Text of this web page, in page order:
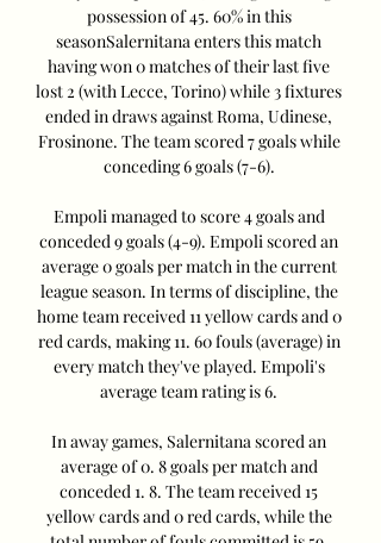
possession of 45. 60% in this
seasonSalernitana enters this match
having won 0 matches of their last five
lost 2 (with Lecce, Torino) while 3 fixtures
ended in draws against Roma, Udinese,
Frosinone. The team scored 7 goals while
conceding 6 goals (7-6).
Empoli managed to score 4 goals and
conceded 9 goals (4-9). Empoli scored an
average 0 goals per match in the current
league season. In terms of discipline, the
home team received 11 yellow cards and 0
red cards, making 11. 60 fouls (average) in
every match they've played. Empoli's
average team rating is 6.
In away games, Salernitana scored an
average of 0. 8 goals per match and
conceded 1. 8. The team received 15
yellow cards and 0 red cards, while the